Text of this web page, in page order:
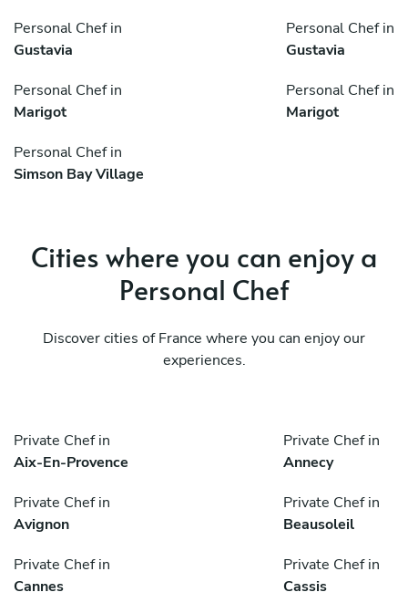
Personal Chef in
Gustavia
Personal Chef in
Gustavia
Personal Chef in
Marigot
Personal Chef in
Marigot
Personal Chef in
Simson Bay Village
Cities where you can enjoy a
Personal Chef
Discover cities of France where you can enjoy our
experiences.
Private Chef in
Aix-En-Provence
Private Chef in
Annecy
Private Chef in
Avignon
Private Chef in
Beausoleil
Private Chef in
Cannes
Private Chef in
Cassis